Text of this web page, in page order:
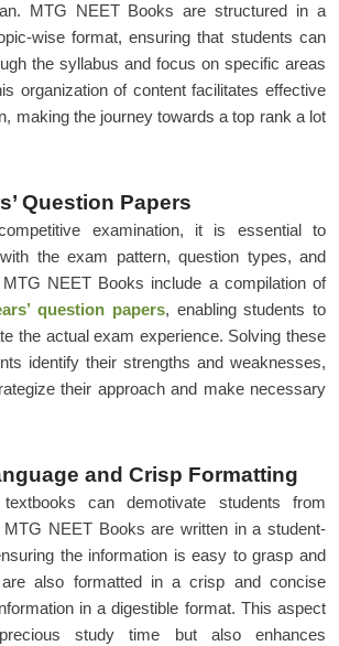
MTG NEET Books are structured in a
wise format, ensuring that students can
the syllabus and focus on specific areas
organization of content facilitates effective
making the journey towards a top rank a lot
Question Papers
examination, it is essential to
the exam pattern, question types, and
NEET Books include a compilation of
question papers, enabling students to
the actual exam experience. Solving these
identify their strengths and weaknesses,
their approach and make necessary
and Crisp Formatting
can demotivate students from
MTG NEET Books are written in a student-
the information is easy to grasp and
also formatted in a crisp and concise
in a digestible format. This aspect
study time but also enhances